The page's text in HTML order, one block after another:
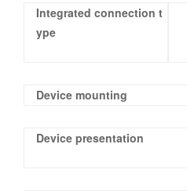
Integrated connection t
ype
Device mounting
Device presentation